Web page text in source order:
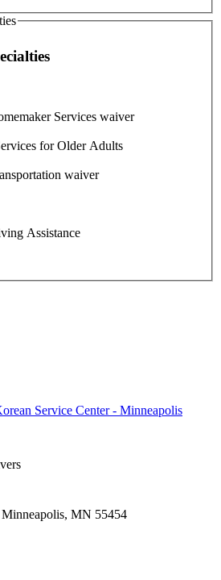
Services waiver
for Older Adults
waiver
Assistance
Service Center - Minneapolis
MN 55454